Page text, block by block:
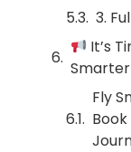
3.
It’s
Fly